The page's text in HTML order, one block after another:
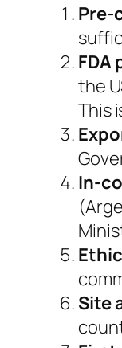
Pre-
FDA
the
This
In-
Site